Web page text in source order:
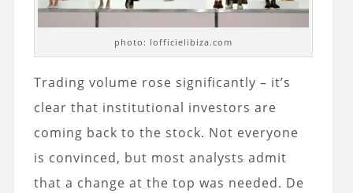
photo: lofficielibiza.com
Trading volume rose significantly – it’s
clear that institutional investors are
coming back to the stock. Not everyone
is convinced, but most analysts admit
that a change at the top was needed. De